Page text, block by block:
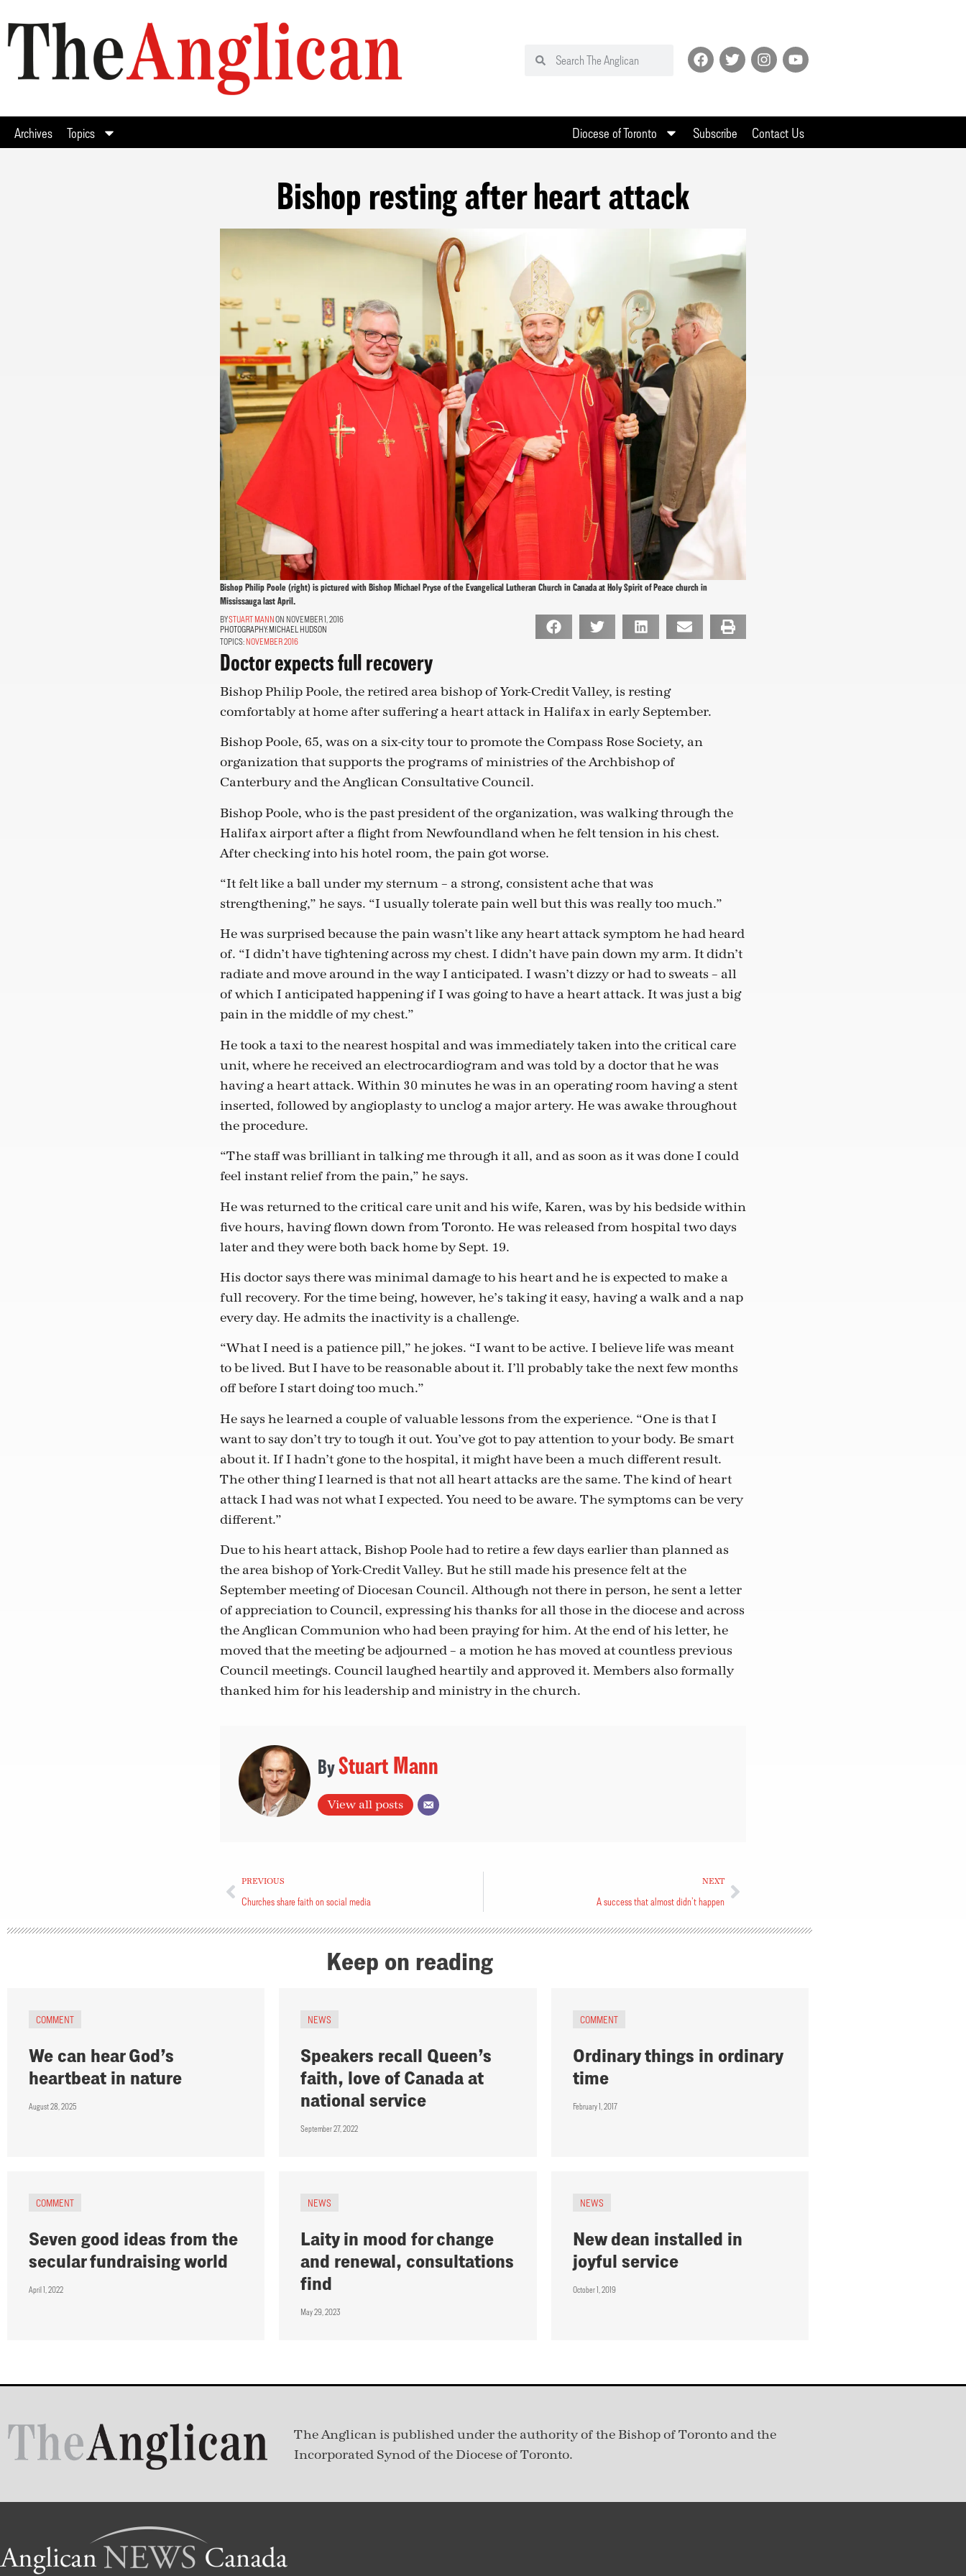
Archives Topics Diocese of Toronto Subscribe Contact Us
Bishop resting after heart attack
Bishop Philip Poole (right) is pictured with Bishop Michael Pryse of the Evangelical Lutheran Church in Canada at Holy Spirit of Peace church in
Mississauga last April.
STUART MANNON NOVEMBER 1, 2016
PHOTOGRAPHY:MICHAEL HUDSON
TOPICS: NOVEMBER 2016
Doctor expects full recovery
Bishop Philip Poole, the retired area bishop of York-Credit Valley, is resting
comfortably at home after suffering a heart attack in Halifax in early September.
Bishop Poole, 65, was on a six-city tour to promote the Compass Rose Society, an
organization that supports the programs of ministries of the Archbishop of
Canterbury and the Anglican Consultative Council.
Bishop Poole, who is the past president of the organization, was walking through the
Halifax airport after a flight from Newfoundland when he felt tension in his chest.
After checking into his hotel room, the pain got worse.
“It felt like a ball under my sternum – a strong, consistent ache that was
strengthening,” he says. “I usually tolerate pain well but this was really too much.”
He was surprised because the pain wasn’t like any heart attack symptom he had heard
of. “I didn’t have tightening across my chest. I didn’t have pain down my arm. It didn’t
radiate and move around in the way I anticipated. I wasn’t dizzy or had to sweats – all
of which I anticipated happening if I was going to have a heart attack. It was just a big
pain in the middle of my chest.”
He took a taxi to the nearest hospital and was immediately taken into the critical care
unit, where he received an electrocardiogram and was told by a doctor that he was
having a heart attack. Within 30 minutes he was in an operating room having a stent
inserted, followed by angioplasty to unclog a major artery. He was awake throughout
the procedure.
“The staff was brilliant in talking me through it all, and as soon as it was done I could
feel instant relief from the pain,” he says.
He was returned to the critical care unit and his wife, Karen, was by his bedside within
five hours, having flown down from Toronto. He was released from hospital two days
later and they were both back home by Sept. 19.
His doctor says there was minimal damage to his heart and he is expected to make a
full recovery. For the time being, however, he’s taking it easy, having a walk and a nap
every day. He admits the inactivity is a challenge.
“What I need is a patience pill,” he jokes. “I want to be active. I believe life was meant
to be lived. But I have to be reasonable about it. I’ll probably take the next few months
off before I start doing too much.”
He says he learned a couple of valuable lessons from the experience. “One is that I
want to say don’t try to tough it out. You’ve got to pay attention to your body. Be smart
about it. If I hadn’t gone to the hospital, it might have been a much different result.
The other thing I learned is that not all heart attacks are the same. The kind of heart
attack I had was not what I expected. You need to be aware. The symptoms can be very
different.”
Due to his heart attack, Bishop Poole had to retire a few days earlier than planned as
the area bishop of York-Credit Valley. But he still made his presence felt at the
September meeting of Diocesan Council. Although not there in person, he sent a letter
of appreciation to Council, expressing his thanks for all those in the diocese and across
the Anglican Communion who had been praying for him. At the end of his letter, he
moved that the meeting be adjourned – a motion he has moved at countless previous
Council meetings. Council laughed heartily and approved it. Members also formally
thanked him for his leadership and ministry in the church.
Stuart Mann
View all posts
PREVIOUS
Churches share faith on social media
NEXT
A success that almost didn’t happen
Keep on reading
COMMENT
We can hear God’s
heartbeat in nature
August 28, 2025
NEWS
Speakers recall Queen’s
faith, love of Canada at
national service
September 27, 2022
COMMENT
Ordinary things in ordinary
time
February 1, 2017
COMMENT
Seven good ideas from the
secular fundraising world
April 1, 2022
NEWS
Laity in mood for change
and renewal, consultations
find
May 29, 2023
NEWS
New dean installed in
joyful service
October 1, 2019
The Anglican is published under the authority of the Bishop of Toronto and the
Incorporated Synod of the Diocese of Toronto.